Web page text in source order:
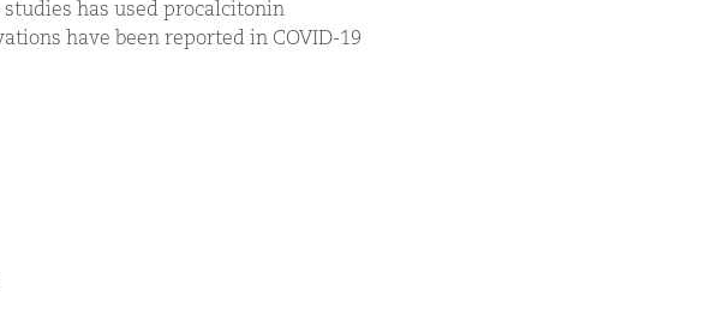
has used procalcitonin
have been reported in COVID-19